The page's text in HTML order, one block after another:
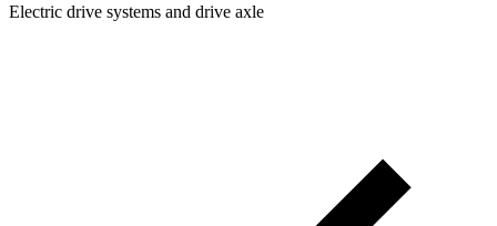
Electric drive systems and drive axle